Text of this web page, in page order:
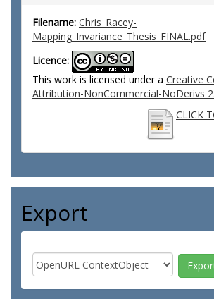
Filename: Chris_Racey-
Mapping_Invariance_Thesis_FINAL.pdf
Licence:
This work is licensed under a Creative
Attribution-NonCommercial-NoDerivs
CLICK
Export